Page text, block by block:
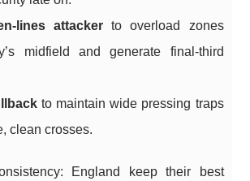
lines attacker to overload zones
midfield and generate final-third
to maintain wide pressing traps
clean crosses.
England keep their best